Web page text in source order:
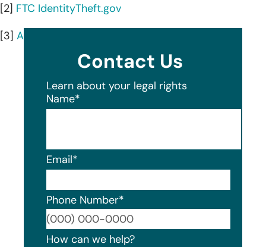
[2] FTC IdentityTheft.gov
[3] AnnualCreditReport.com
Contact Us
Learn about your legal rights
Name*
Email*
Phone Number*
How can we help?